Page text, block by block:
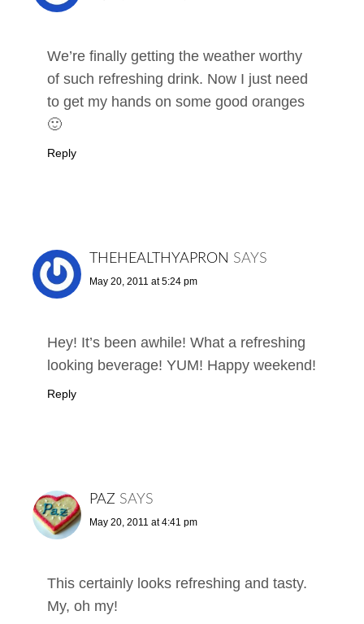
We’re finally getting the weather worthy
of such refreshing drink. Now I just need
to get my hands on some good oranges
🙂
Reply
THEHEALTHYAPRON SAYS
May 20, 2011 at 5:24 pm
Hey! It’s been awhile! What a refreshing
looking beverage! YUM! Happy weekend!
Reply
PAZ SAYS
May 20, 2011 at 4:41 pm
This certainly looks refreshing and tasty.
My, oh my!